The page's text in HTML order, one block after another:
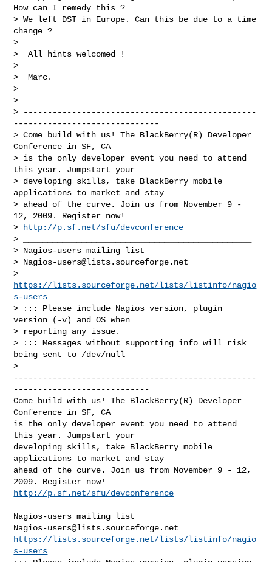
How can I remedy this ?
> We left DST in Europe. Can this be due to a time
change ?
>
>  All hints welcomed !
>
>  Marc.
>
>
> ------------------------------------------------
------------------------------
> Come build with us! The BlackBerry(R) Developer
Conference in SF, CA
> is the only developer event you need to attend
this year. Jumpstart your
> developing skills, take BlackBerry mobile
applications to market and stay
> ahead of the curve. Join us from November 9 -
12, 2009. Register now!
>
http://p.sf.net/sfu/devconference
> _______________________________________________
> Nagios-users mailing list
> Nagios-users@lists.sourceforge.net
https://lists.sourceforge.net/lists/listinfo/nagio
s-users
> ::: Please include Nagios version, plugin
version (-v) and OS when
> reporting any issue.
> ::: Messages without supporting info will risk
being sent to /dev/null
--------------------------------------------------
----------------------------
Come build with us! The BlackBerry(R) Developer
Conference in SF, CA
is the only developer event you need to attend
this year. Jumpstart your
developing skills, take BlackBerry mobile
applications to market and stay
ahead of the curve. Join us from November 9 - 12,
http://p.sf.net/sfu/devconference
Nagios-users@lists.sourceforge.net
https://lists.sourceforge.net/lists/listinfo/nagio
s-users